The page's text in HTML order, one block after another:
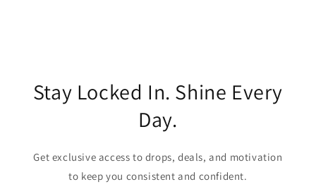
Stay Locked In. Shine Every
Day.
Get exclusive access to drops, deals, and motivation
to keep you consistent and confident.